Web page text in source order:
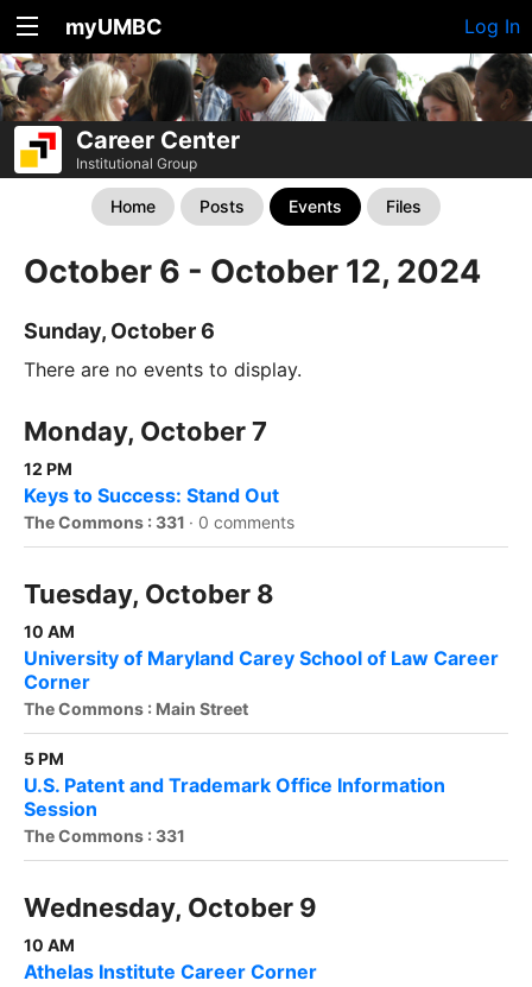
myUMBC Log In
Career Center
Institutional Group
Home Posts Events Files
October 6 - October 12, 2024
Sunday, October 6
There are no events to display.
Monday, October 7
12 PM
Keys to Success: Stand Out
The Commons : 331 · 0 comments
Tuesday, October 8
10 AM
University of Maryland Carey School of Law Career
Corner
The Commons : Main Street
5 PM
U.S. Patent and Trademark Office Information
Session
The Commons : 331
Wednesday, October 9
10 AM
Athelas Institute Career Corner